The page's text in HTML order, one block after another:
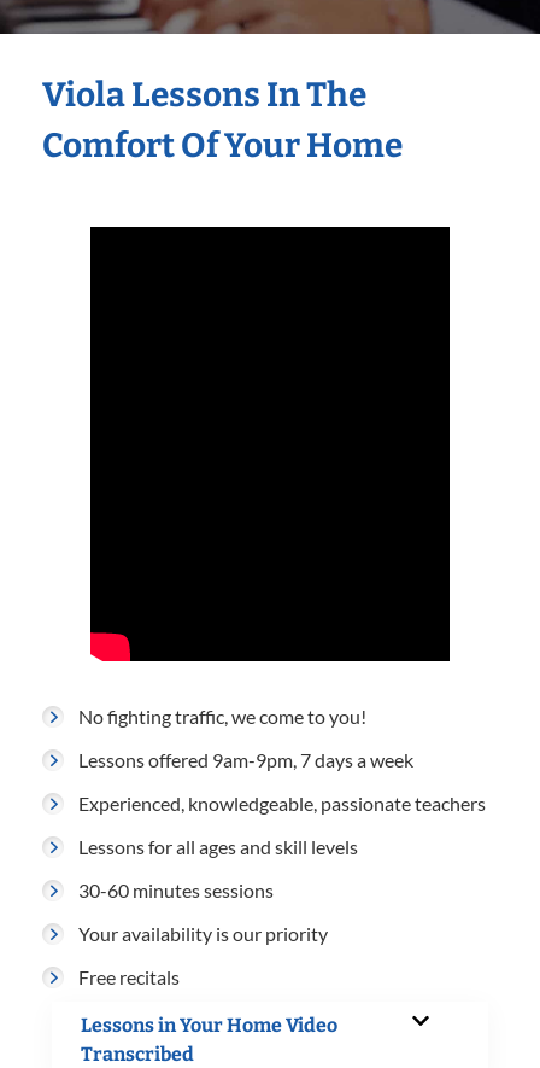
Viola Lessons In The
Comfort Of Your Home
No fighting traffic, we come to you!
Lessons offered 9am-9pm, 7 days a week
Experienced, knowledgeable, passionate teachers
Lessons for all ages and skill levels
30-60 minutes sessions
Your availability is our priority
Free recitals
Lessons in Your Home Video
Transcribed